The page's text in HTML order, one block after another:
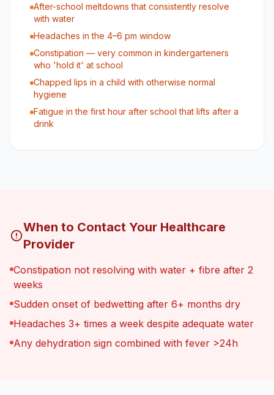
After-school meltdowns that consistently resolve
with water
Headaches in the 4–6 pm window
Constipation — very common in kindergarteners
who 'hold it' at school
Chapped lips in a child with otherwise normal
hygiene
Fatigue in the first hour after school that lifts after a
drink
When to Contact Your Healthcare
Provider
Constipation not resolving with water + fibre after 2
weeks
Sudden onset of bedwetting after 6+ months dry
Headaches 3+ times a week despite adequate water
Any dehydration sign combined with fever >24h